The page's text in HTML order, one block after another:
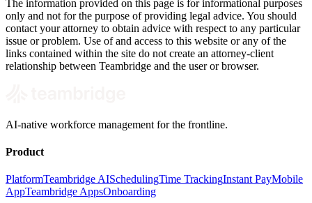
The information provided on this page is for informational purposes
only and not for the purpose of providing legal advice. You should
contact your attorney to obtain advice with respect to any particular
issue or problem. Use of and access to this website or any of the
links contained within the site do not create an attorney-client
relationship between Teambridge and the user or browser.
AI-native workforce management for the frontline.
Product
PlatformTeambridge AISchedulingTime TrackingInstant PayMobile
AppTeambridge AppsOnboarding